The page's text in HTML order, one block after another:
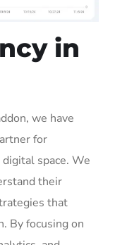
in
we have
for
space. We
their
that
By focusing on